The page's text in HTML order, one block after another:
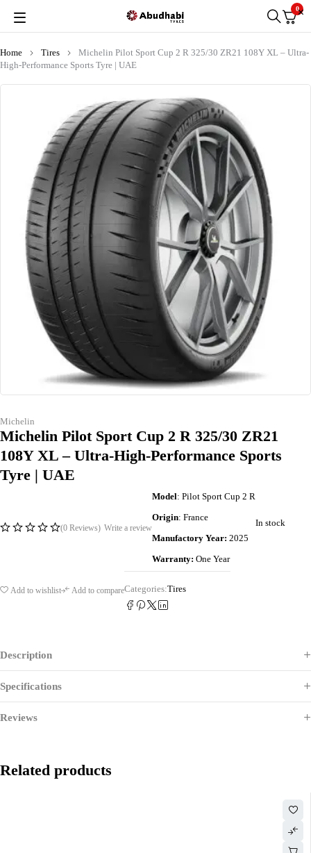
0
Home Tires
Michelin Pilot Sport Cup 2 R 325/30 ZR21 108Y XL – Ultra-
High-Performance Sports Tyre | UAE
Michelin
Michelin Pilot Sport Cup 2 R 325/30 ZR21
108Y XL – Ultra-High-Performance Sports
Tyre | UAE
(0 Reviews) Write a review
Model: Pilot Sport Cup 2 R
Origin: France
Manufactory Year: 2025
Warranty: One Year
In stock
Add to wishlist Add to compareCategories:Tires
Description
Specifications
Reviews
Related products